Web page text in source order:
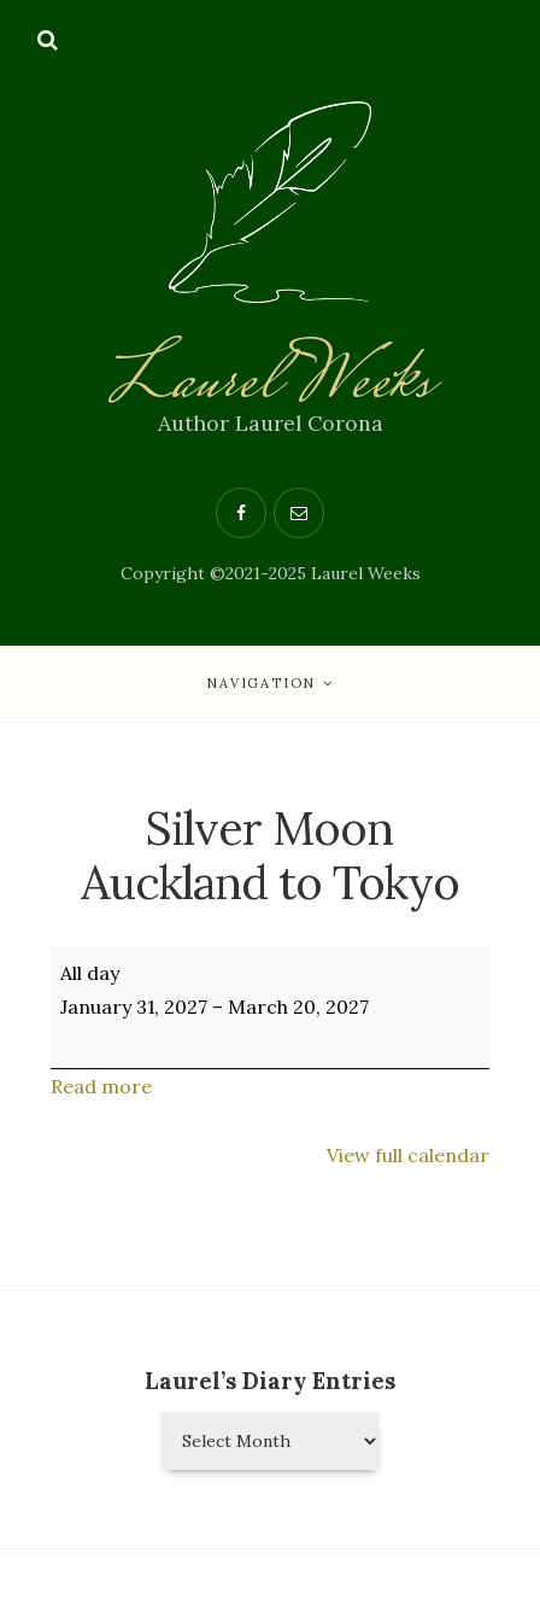
Laurel Weeks
Author Laurel Corona
Copyright ©2021-2025 Laurel Weeks
NAVIGATION
Silver Moon
Auckland to Tokyo
Silver
Moon
to
Tokyo
All day
January 31, 2027 – March 20, 2027
Read more
View full calendar
Laurel’s Diary Entries